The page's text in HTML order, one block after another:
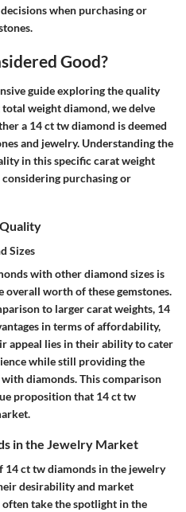
when purchasing or
Good?
guide exploring the quality
weight diamond, we delve
a 14 ct tw diamond is deemed
and jewelry. Understanding the
in this specific carat weight
purchasing or
Sizes
with other diamond sizes is
worth of these gemstones.
to larger carat weights, 14
in terms of affordability,
appeal lies in their ability to cater
while still providing the
diamonds. This comparison
proposition that 14 ct tw
in the Jewelry Market
14 ct tw diamonds in the jewelry
desirability and market
take the spotlight in the